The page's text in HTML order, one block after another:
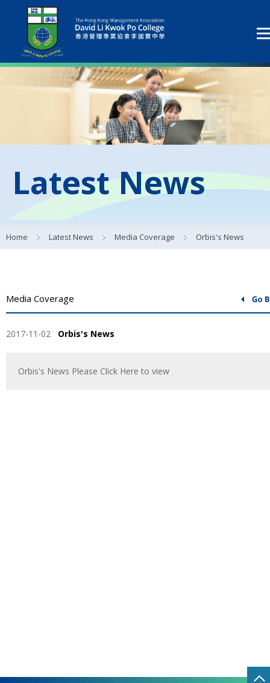
Latest News
Home Latest News Media Coverage Orbis's News
Media Coverage
2017-11-02 Orbis's News
Orbis's News Please Click Here to view